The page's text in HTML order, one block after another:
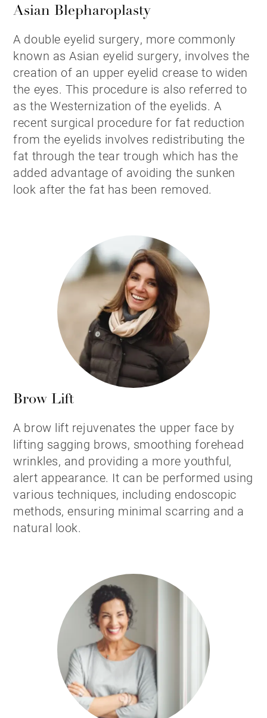
Asian Blepharoplasty
A double eyelid surgery, more commonly
known as Asian eyelid surgery, involves the
creation of an upper eyelid crease to widen
the eyes. This procedure is also referred to
as the Westernization of the eyelids. A
recent surgical procedure for fat reduction
from the eyelids involves redistributing the
fat through the tear trough which has the
added advantage of avoiding the sunken
look after the fat has been removed.
Brow Lift
A brow lift rejuvenates the upper face by
lifting sagging brows, smoothing forehead
wrinkles, and providing a more youthful,
alert appearance. It can be performed using
various techniques, including endoscopic
methods, ensuring minimal scarring and a
natural look.